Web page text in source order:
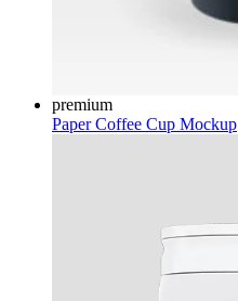
premium
Paper Coffee Cup Mockup